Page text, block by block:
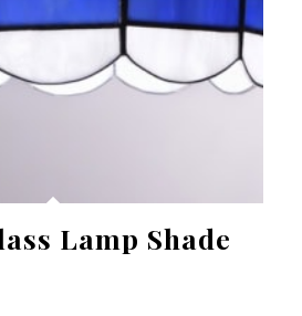
Lamp Shade